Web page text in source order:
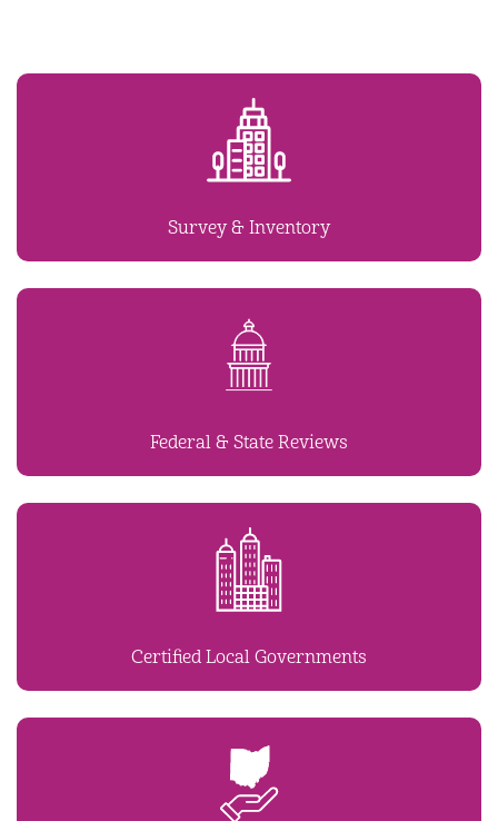
Survey & Inventory
Federal & State Reviews
Certified Local Governments